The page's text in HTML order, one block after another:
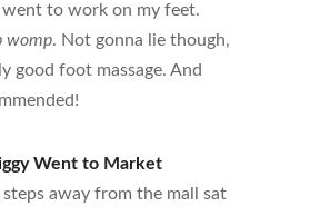
to work on my feet.
womp. Not gonna lie though,
good foot massage. And
Went to Market
steps away from the mall sat